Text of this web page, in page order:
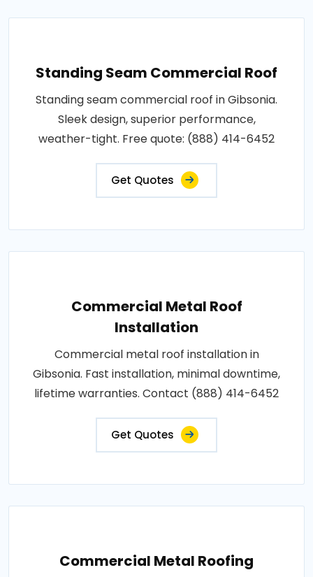
Standing Seam Commercial Roof
Standing seam commercial roof in Gibsonia.
Sleek design, superior performance,
weather-tight. Free quote: (888) 414-6452
Get Quotes
Commercial Metal Roof
Installation
Commercial metal roof installation in
Gibsonia. Fast installation, minimal downtime,
lifetime warranties. Contact (888) 414-6452
Get Quotes
Commercial Metal Roofing